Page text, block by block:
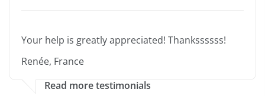
Your help is greatly appreciated! Thankssssss!
Renée, France
Read more testimonials